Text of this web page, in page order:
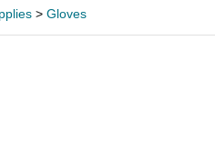
> Gloves